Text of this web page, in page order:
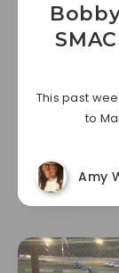
This past
to
Amy